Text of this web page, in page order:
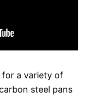
for a variety of
steel pans